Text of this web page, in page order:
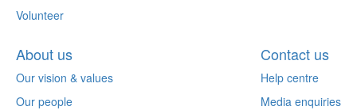
Volunteer
About us
Our vision & values
Our people
Contact us
Help centre
Media enquiries